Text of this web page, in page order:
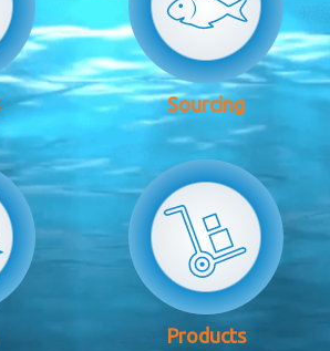
Sourcing
Products